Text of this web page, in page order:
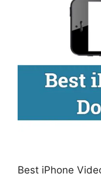
Best iPhone